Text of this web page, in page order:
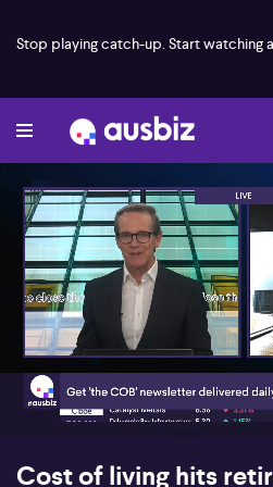
Stop playing catch-up. Start watching
00:17
Cost of living hits